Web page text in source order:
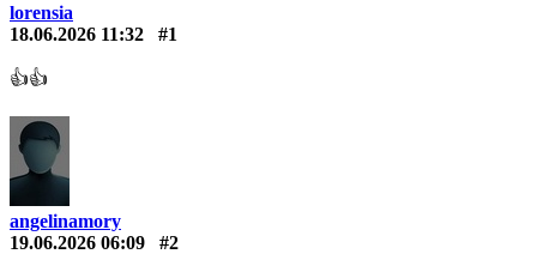
lorensia
18.06.2026 11:32
#1
👍👍
angelinamory
19.06.2026 06:09
#2